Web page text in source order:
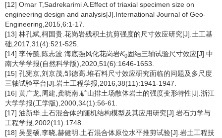
[12] Omar T,Sadrekarimi A.Effect of triaxial specimen size on
engineering design and analysis[J].International Journal of Geo-
Engineering,2015,6:1-17.
[13] 林孔斌,柯国贵.花岗岩残积土抗剪强度的尺寸效应研究[J].土工基
础,2017,31(4):521-525.
[14] 李传懿,陈志波.海底强风化花岗岩K0固结三轴试验尺寸效应[J].中
南大学学报(自然科学版),2020,51(6):1646-1653.
[15] 孔宪京,刘京茂,邹德高.堆石料尺寸效应研究面临的问题及多尺度
三轴试验平台[J].岩土工程学报,2016,38(11):1941-1947.
[16] 黄广龙,周建,龚晓南.矿山排土场散体岩土的强度变形特性[J].浙江
大学学报(工学版),2000,34(1):56-61.
[17] 油新华.土石混合体的随机结构模型及其应用研究[J].岩石力学与
工程学报,2002(11):1748.
[18] 吴旻硕,李晓,赫健明.土石混合体原位水平推剪试验[J].岩土工程技